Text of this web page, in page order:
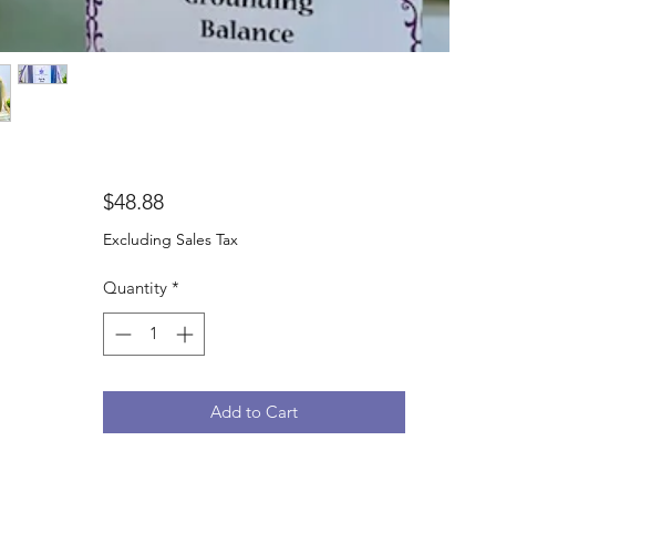
$48.88Price
Excluding Sales Tax
Quantity *
Add to Cart